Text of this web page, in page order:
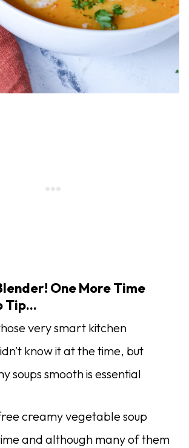
One More Time
Tip…
very smart kitchen
know it at the time, but
soups smooth is essential
creamy vegetable soup
and although many of them